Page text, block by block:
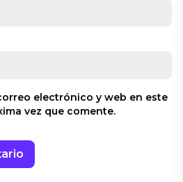
electrónico y web en este
vez que comente.